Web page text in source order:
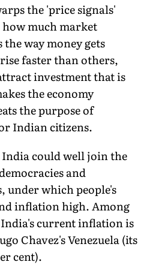
the 'price signals'
much market
way money gets
faster than others,
investment that is
the economy
the purpose of
Indian citizens.
could well join the
and
under which people's
inflation high. Among
current inflation is
Chavez's Venezuela (its
cent).